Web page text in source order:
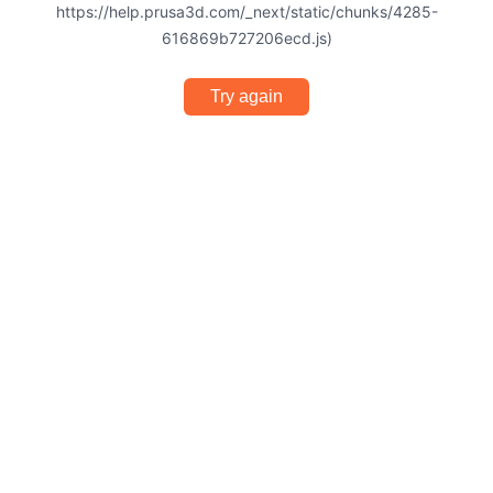
https://help.prusa3d.com/_next/static/chunks/4285-
616869b727206ecd.js)
Try again